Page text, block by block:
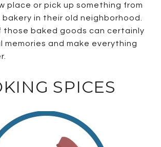
place or pick up something from
in their old neighborhood.
those baked goods can certainly
memories and make everything
SPICES